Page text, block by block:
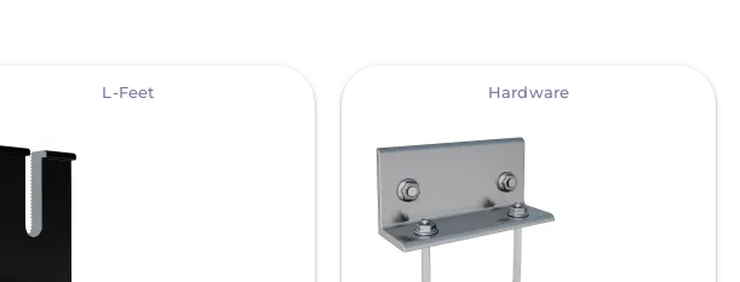
L-Feet Hardware